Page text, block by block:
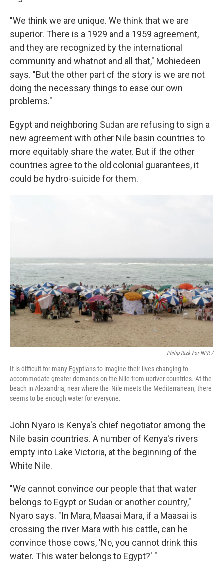
"We think we are unique. We think that we are
superior. There is a 1929 and a 1959 agreement,
and they are recognized by the international
community and whatnot and all that," Mohiedeen
says. "But the other part of the story is we are not
doing the necessary things to ease our own
problems."
Egypt and neighboring Sudan are refusing to sign a
new agreement with other Nile basin countries to
more equitably share the water. But if the other
countries agree to the old colonial guarantees, it
could be hydro-suicide for them.
Philip Rizk For NPR /
It is difficult for many Egyptians to imagine their lives changing to
accommodate greater demands on the Nile from upriver countries. At the
beach in Alexandria, near where the Nile meets the Mediterranean, there
seems to be enough water for everyone.
John Nyaro is Kenya's chief negotiator among the
Nile basin countries. A number of Kenya's rivers
empty into Lake Victoria, at the beginning of the
White Nile.
"We cannot convince our people that that water
belongs to Egypt or Sudan or another country,"
Nyaro says. "In Mara, Maasai Mara, if a Maasai is
crossing the river Mara with his cattle, can he
convince those cows, 'No, you cannot drink this
water. This water belongs to Egypt?' "